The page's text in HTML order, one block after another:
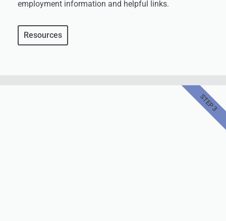
employment information and helpful links.
Resources
STEP 3